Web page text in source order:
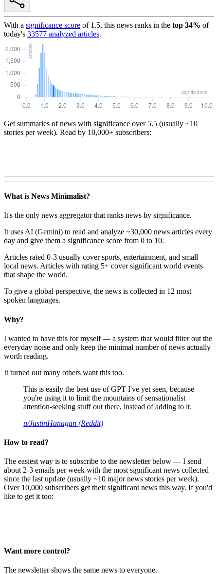
With a significance score of 1.5, this news ranks in the top 34% of
today's 33577 analyzed articles.
Get summaries of news with significance over 5.5 (usually ~10
stories per week). Read by 10,000+ subscribers:
What is News Minimalist?
It's the only news aggregator that ranks news by significance.
It uses AI (Gemini) to read and analyze ~30,000 news articles every
day and give them a significance score from 0 to 10.
Articles rated 0-3 usually cover sports, entertainment, and small
local news. Articles with rating 5+ cover significant world events
that shape the world.
To give a global perspective, the news is collected in 12 most
spoken languages.
Why?
I wanted to have this for myself — a system that would filter out the
everyday noise and only keep the minimal number of news actually
worth reading.
It turned out many others want this too.
This is easily the best use of GPT I've yet seen, because
you're using it to limit the mountains of sensationalist
attention-seeking stuff out there, instead of adding to it.
u/JustinHanagan (Reddit)
How to read?
The easiest way is to subscribe to the newsletter below — I send
about 2-3 emails per week with the most significant news collected
since the last update (usually ~10 major news stories per week).
Over 10,000 subscribers get their significant news this way. If you'd
like to get it too:
Want more control?
The newsletter shows the same news to everyone.